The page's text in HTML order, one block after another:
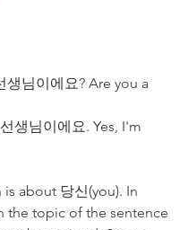
생님이에요? Are you a
생님이에요. Yes, I'm
about 당신(you). In
the topic of the sentence